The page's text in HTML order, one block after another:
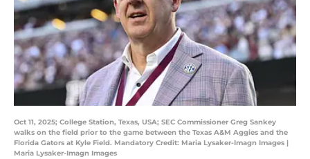
Oct 11, 2025; College Station, Texas, USA; SEC Commissioner Greg Sankey
walks on the field prior to the game between the Texas A&M Aggies and the
Florida Gators at Kyle Field. Mandatory Credit: Maria Lysaker-Imagn Images |
Maria Lysaker-Imagn Images